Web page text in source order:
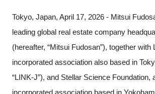
Close
Tokyo, Japan, April 17, 2026 - Mitsui
leading global real estate company
(hereafter, “Mitsui Fudosan”), together with
incorporated association also based in
“LINK-J”), and Stellar Science Foundation,